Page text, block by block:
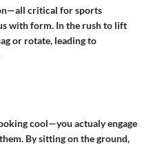
critical for sports
with form. In the rush to lift
or rotate, leading to
cool—you actualy engage
By sitting on the ground,